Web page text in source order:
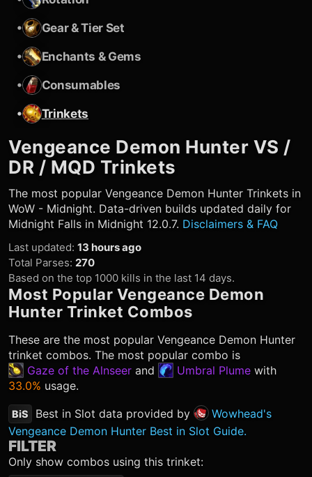
•
Gear & Tier Set
•
Enchants & Gems
•
Consumables
•
Trinkets
Vengeance Demon Hunter VS /
DR / MQD Trinkets
The most popular Vengeance Demon Hunter Trinkets in
WoW - Midnight. Data-driven builds updated daily for
Midnight Falls in Midnight 12.0.7. Disclaimers & FAQ
Last updated: 13 hours ago
Total Parses: 270
Based on the top 1000 kills in the last 14 days.
Most Popular Vengeance Demon
Hunter Trinket Combos
These are the most popular Vengeance Demon Hunter
trinket combos. The most popular combo is
Gaze of the Alnseer and Umbral Plume with
33.0% usage.
BiS Best in Slot data provided by
Wowhead's
Vengeance Demon Hunter Best in Slot Guide.
FILTER
Only show combos using this trinket: